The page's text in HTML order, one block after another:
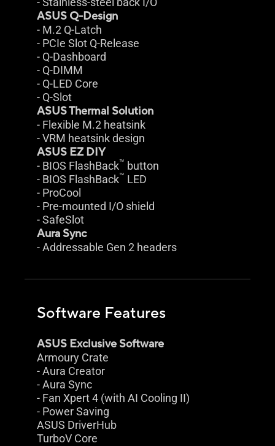
ASUS Q-Design
- M.2 Q-Latch
- PCIe Slot Q-Release
- Q-Dashboard
- Q-DIMM
- Q-LED Core
- Q-Slot
ASUS Thermal Solution
- Flexible M.2 heatsink
- VRM heatsink design
ASUS EZ DIY
- BIOS FlashBack™ button
- BIOS FlashBack™ LED
- ProCool
- Pre-mounted I/O shield
- SafeSlot
Aura Sync
- Addressable Gen 2 headers
Software Features
ASUS Exclusive Software
Armoury Crate
- Aura Creator
- Aura Sync
- Fan Xpert 4 (with AI Cooling II)
- Power Saving
ASUS DriverHub
TurboV Core